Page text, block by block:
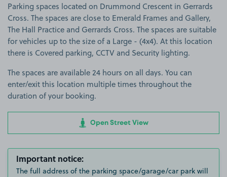
Parking spaces located on Drummond Crescent in Gerrards
Cross. The spaces are close to Emerald Frames and Gallery,
The Hall Practice and Gerrards Cross. The spaces are suitable
for vehicles up to the size of a Large - (4x4). At this location
there is Covered parking, CCTV and Security lighting.
The spaces are available 24 hours on all days. You can
enter/exit this location multiple times throughout the
duration of your booking.
Open Street View
Important notice:
The full address of the parking space/garage/car park will